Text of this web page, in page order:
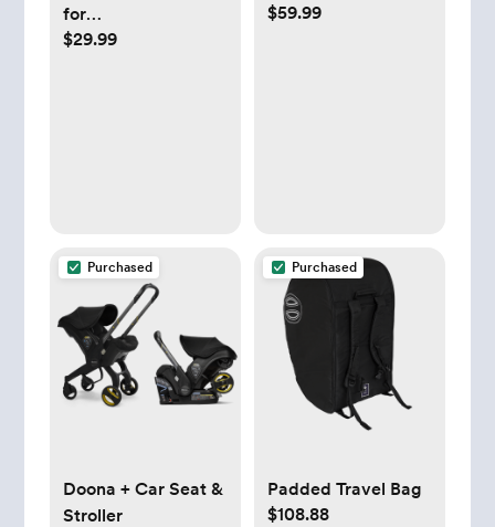
for
Vista/Cruz/Minu
$29.99
$59.99
Purchased
Doona + Car Seat &
Stroller
Purchased
Padded Travel Bag
$108.88